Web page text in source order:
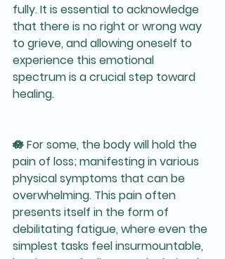
fully. It is essential to acknowledge
that there is no right or wrong way
to grieve, and allowing oneself to
experience this emotional
spectrum is a crucial step toward
healing.
🪷 For some, the body will hold the
pain of loss; manifesting in various
physical symptoms that can be
overwhelming. This pain often
presents itself in the form of
debilitating fatigue, where even the
simplest tasks feel insurmountable,